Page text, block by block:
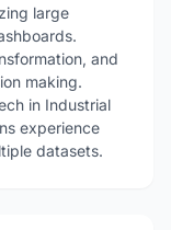
large
and
making.
in Industrial
experience
datasets.